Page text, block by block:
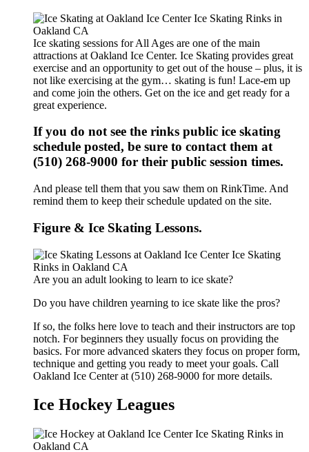
Ice skating sessions for All Ages are one of the main
attractions at Oakland Ice Center. Ice Skating provides great
exercise and an opportunity to get out of the house – plus, it is
not like exercising at the gym… skating is fun! Lace-em up
and come join the others. Get on the ice and get ready for a
great experience.
If you do not see the rinks public ice skating
schedule posted, be sure to contact them at
(510) 268-9000 for their public session times.
And please tell them that you saw them on RinkTime. And
remind them to keep their schedule updated on the site.
Figure & Ice Skating Lessons.
Are you an adult looking to learn to ice skate?
Do you have children yearning to ice skate like the pros?
If so, the folks here love to teach and their instructors are top
notch. For beginners they usually focus on providing the
basics. For more advanced skaters they focus on proper form,
technique and getting you ready to meet your goals. Call
Oakland Ice Center at (510) 268-9000 for more details.
Ice Hockey Leagues